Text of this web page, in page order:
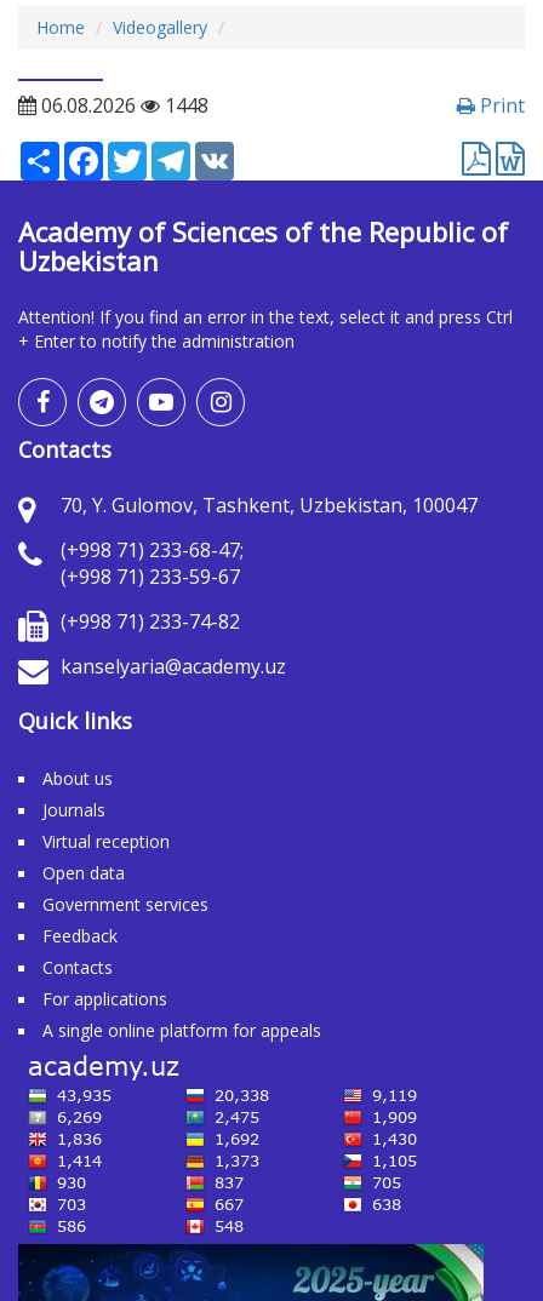
Home
Videogallery
06.08.2026 1448 Print
РесурсFacebook
TwitterTelegram
Academy of Sciences of the Republic of
Uzbekistan
Attention! If you find an error in the text, select it and press Ctrl
+ Enter to notify the administration
Contacts
70, Y. Gulomov, Tashkent, Uzbekistan, 100047
(+998 71) 233-68-47;
(+998 71) 233-59-67
(+998 71) 233-74-82
kanselyaria@academy.uz
Quick links
About us
Journals
Virtual reception
Open data
Government services
Feedback
Contacts
For applications
A single online platform for appeals